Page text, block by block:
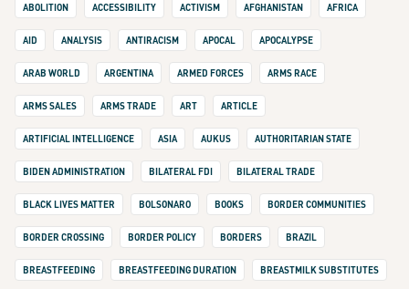
ABOLITION ACCESSIBILITY ACTIVISM AFGHANISTAN AFRICA
AID ANALYSIS ANTIRACISM APOCAL APOCALYPSE
ARAB WORLD ARGENTINA ARMED FORCES ARMS RACE
ARMS SALES ARMS TRADE ART ARTICLE
ARTIFICIAL INTELLIGENCE ASIA AUKUS AUTHORITARIAN STATE
BIDEN ADMINISTRATION BILATERAL FDI BILATERAL TRADE
BLACK LIVES MATTER BOLSONARO BOOKS BORDER COMMUNITIES
BORDER CROSSING BORDER POLICY BORDERS BRAZIL
BREASTFEEDING BREASTFEEDING DURATION BREASTMILK SUBSTITUTES